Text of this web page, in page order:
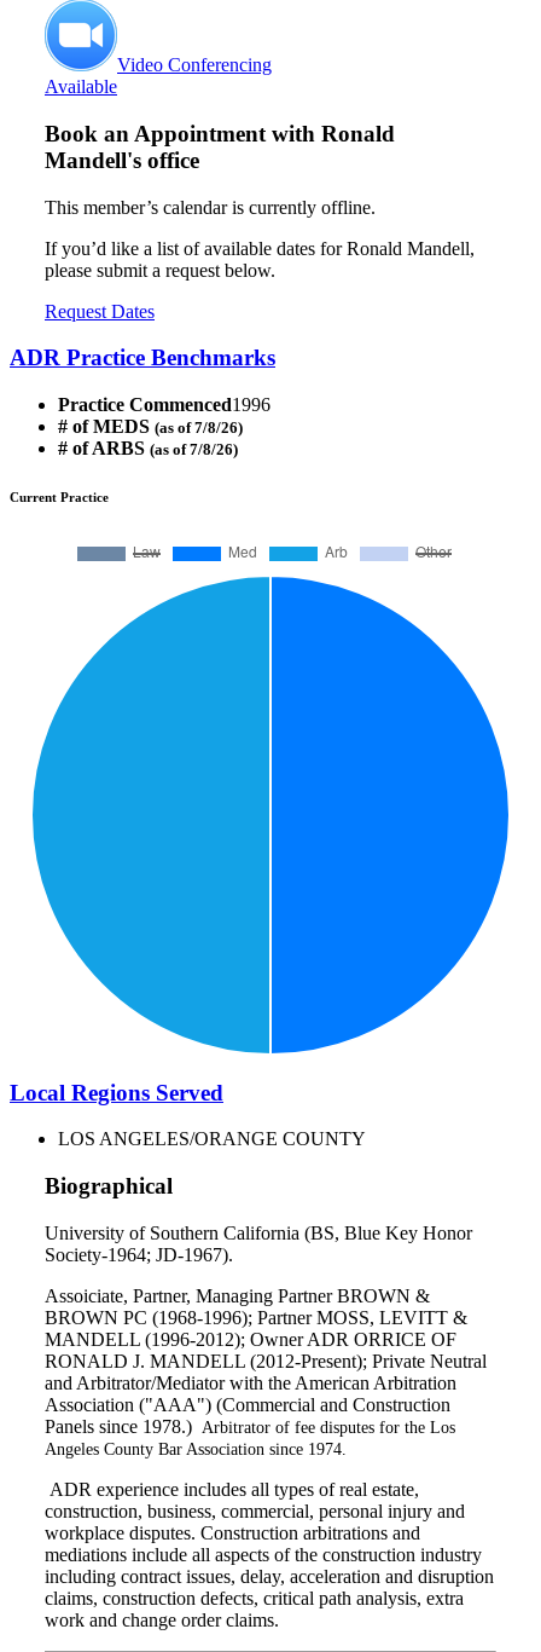
Video Conferencing
Available
Book an Appointment with Ronald
Mandell's office
This member’s calendar is currently offline.
If you’d like a list of available dates for Ronald Mandell,
please submit a request below.
Request Dates
ADR Practice Benchmarks
Practice Commenced1996
# of MEDS (as of 7/8/26)
# of ARBS (as of 7/8/26)
Current Practice
Local Regions Served
LOS ANGELES/ORANGE COUNTY
Biographical
University of Southern California (BS, Blue Key Honor
Society-1964; JD-1967).
Assoiciate, Partner, Managing Partner BROWN &
BROWN PC (1968-1996); Partner MOSS, LEVITT &
MANDELL (1996-2012); Owner ADR ORRICE OF
RONALD J. MANDELL (2012-Present); Private Neutral
and Arbitrator/Mediator with the American Arbitration
Association ("AAA") (Commercial and Construction
Panels since 1978.) Arbitrator of fee disputes for the Los
Angeles County Bar Association since 1974.
ADR experience includes all types of real estate,
construction, business, commercial, personal injury and
workplace disputes. Construction arbitrations and
mediations include all aspects of the construction industry
including contract issues, delay, acceleration and disruption
claims, construction defects, critical path analysis, extra
work and change order claims.